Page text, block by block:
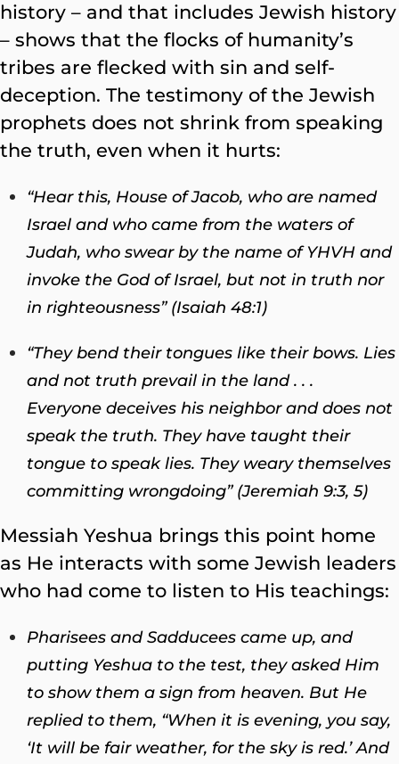
history – and that includes Jewish history
– shows that the flocks of humanity’s
tribes are flecked with sin and self-
deception. The testimony of the Jewish
prophets does not shrink from speaking
the truth, even when it hurts:
“Hear this, House of Jacob, who are named
Israel and who came from the waters of
Judah, who swear by the name of YHVH and
invoke the God of Israel, but not in truth nor
in righteousness” (Isaiah 48:1)
“They bend their tongues like their bows. Lies
and not truth prevail in the land . . .
Everyone deceives his neighbor and does not
speak the truth. They have taught their
tongue to speak lies. They weary themselves
committing wrongdoing” (Jeremiah 9:3, 5)
Messiah Yeshua brings this point home
as He interacts with some Jewish leaders
who had come to listen to His teachings:
Pharisees and Sadducees came up, and
putting Yeshua to the test, they asked Him
to show them a sign from heaven. But He
replied to them, “When it is evening, you say,
‘It will be fair weather, for the sky is red.’ And